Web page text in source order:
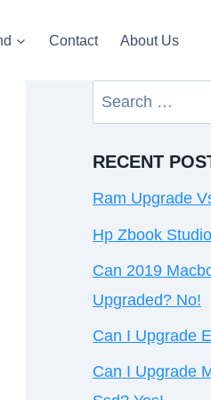
Contact About Us
Search
for:
RECENT
Ram Upgrade
Hp Zbook
Can 2019
Upgraded? No!
Can I Upgrade
Can I Upgrade